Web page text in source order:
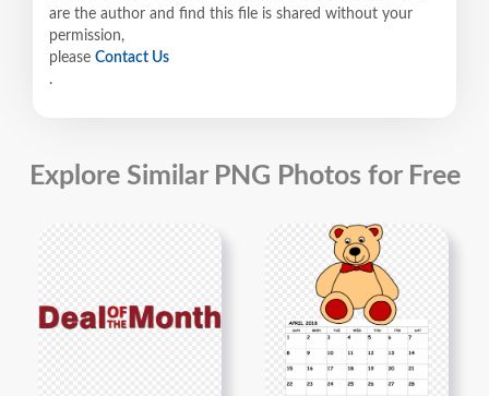
are the author and find this file is shared without your
permission,
please Contact Us
.
Explore Similar PNG Photos for Free